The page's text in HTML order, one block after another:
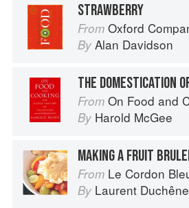
STRAWBERRY
From Oxford
By Alan Davidson
THE DOMESTICATION
From On Food and
By Harold McGee
MAKING A FRUIT
From Le Cordon Bleu
By Laurent Duchêne